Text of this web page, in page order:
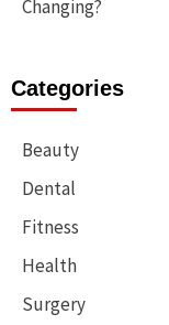
Changing?
Categories
Beauty
Dental
Fitness
Health
Surgery